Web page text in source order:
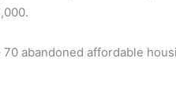
abandoned affordable